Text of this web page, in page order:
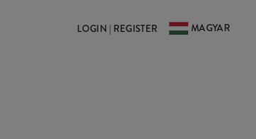
LOGIN | REGISTER MAGYAR